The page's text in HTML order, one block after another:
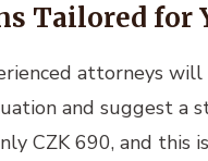
Tailored for
attorneys will
and suggest a
CZK 690, and this